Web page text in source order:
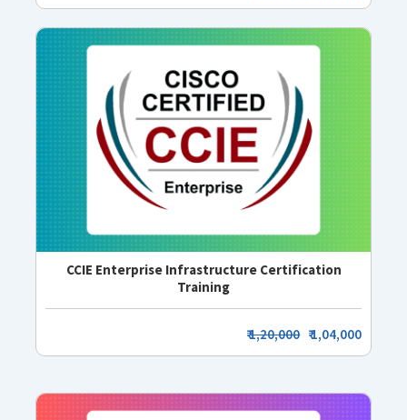
CCIE Enterprise Infrastructure Certification
Training
₹1,20,000 ₹ 1,04,000